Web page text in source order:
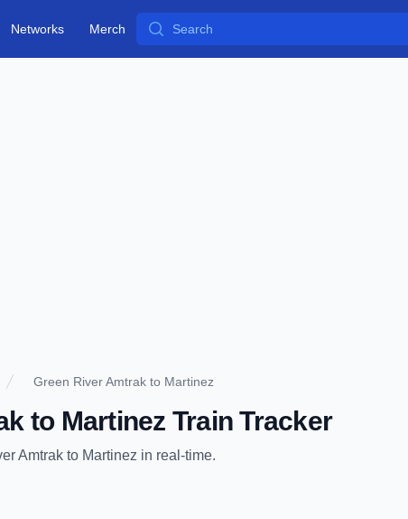
Networks Merch Search
Green River Amtrak to Martinez
to Martinez Train Tracker
Amtrak to Martinez in real-time.